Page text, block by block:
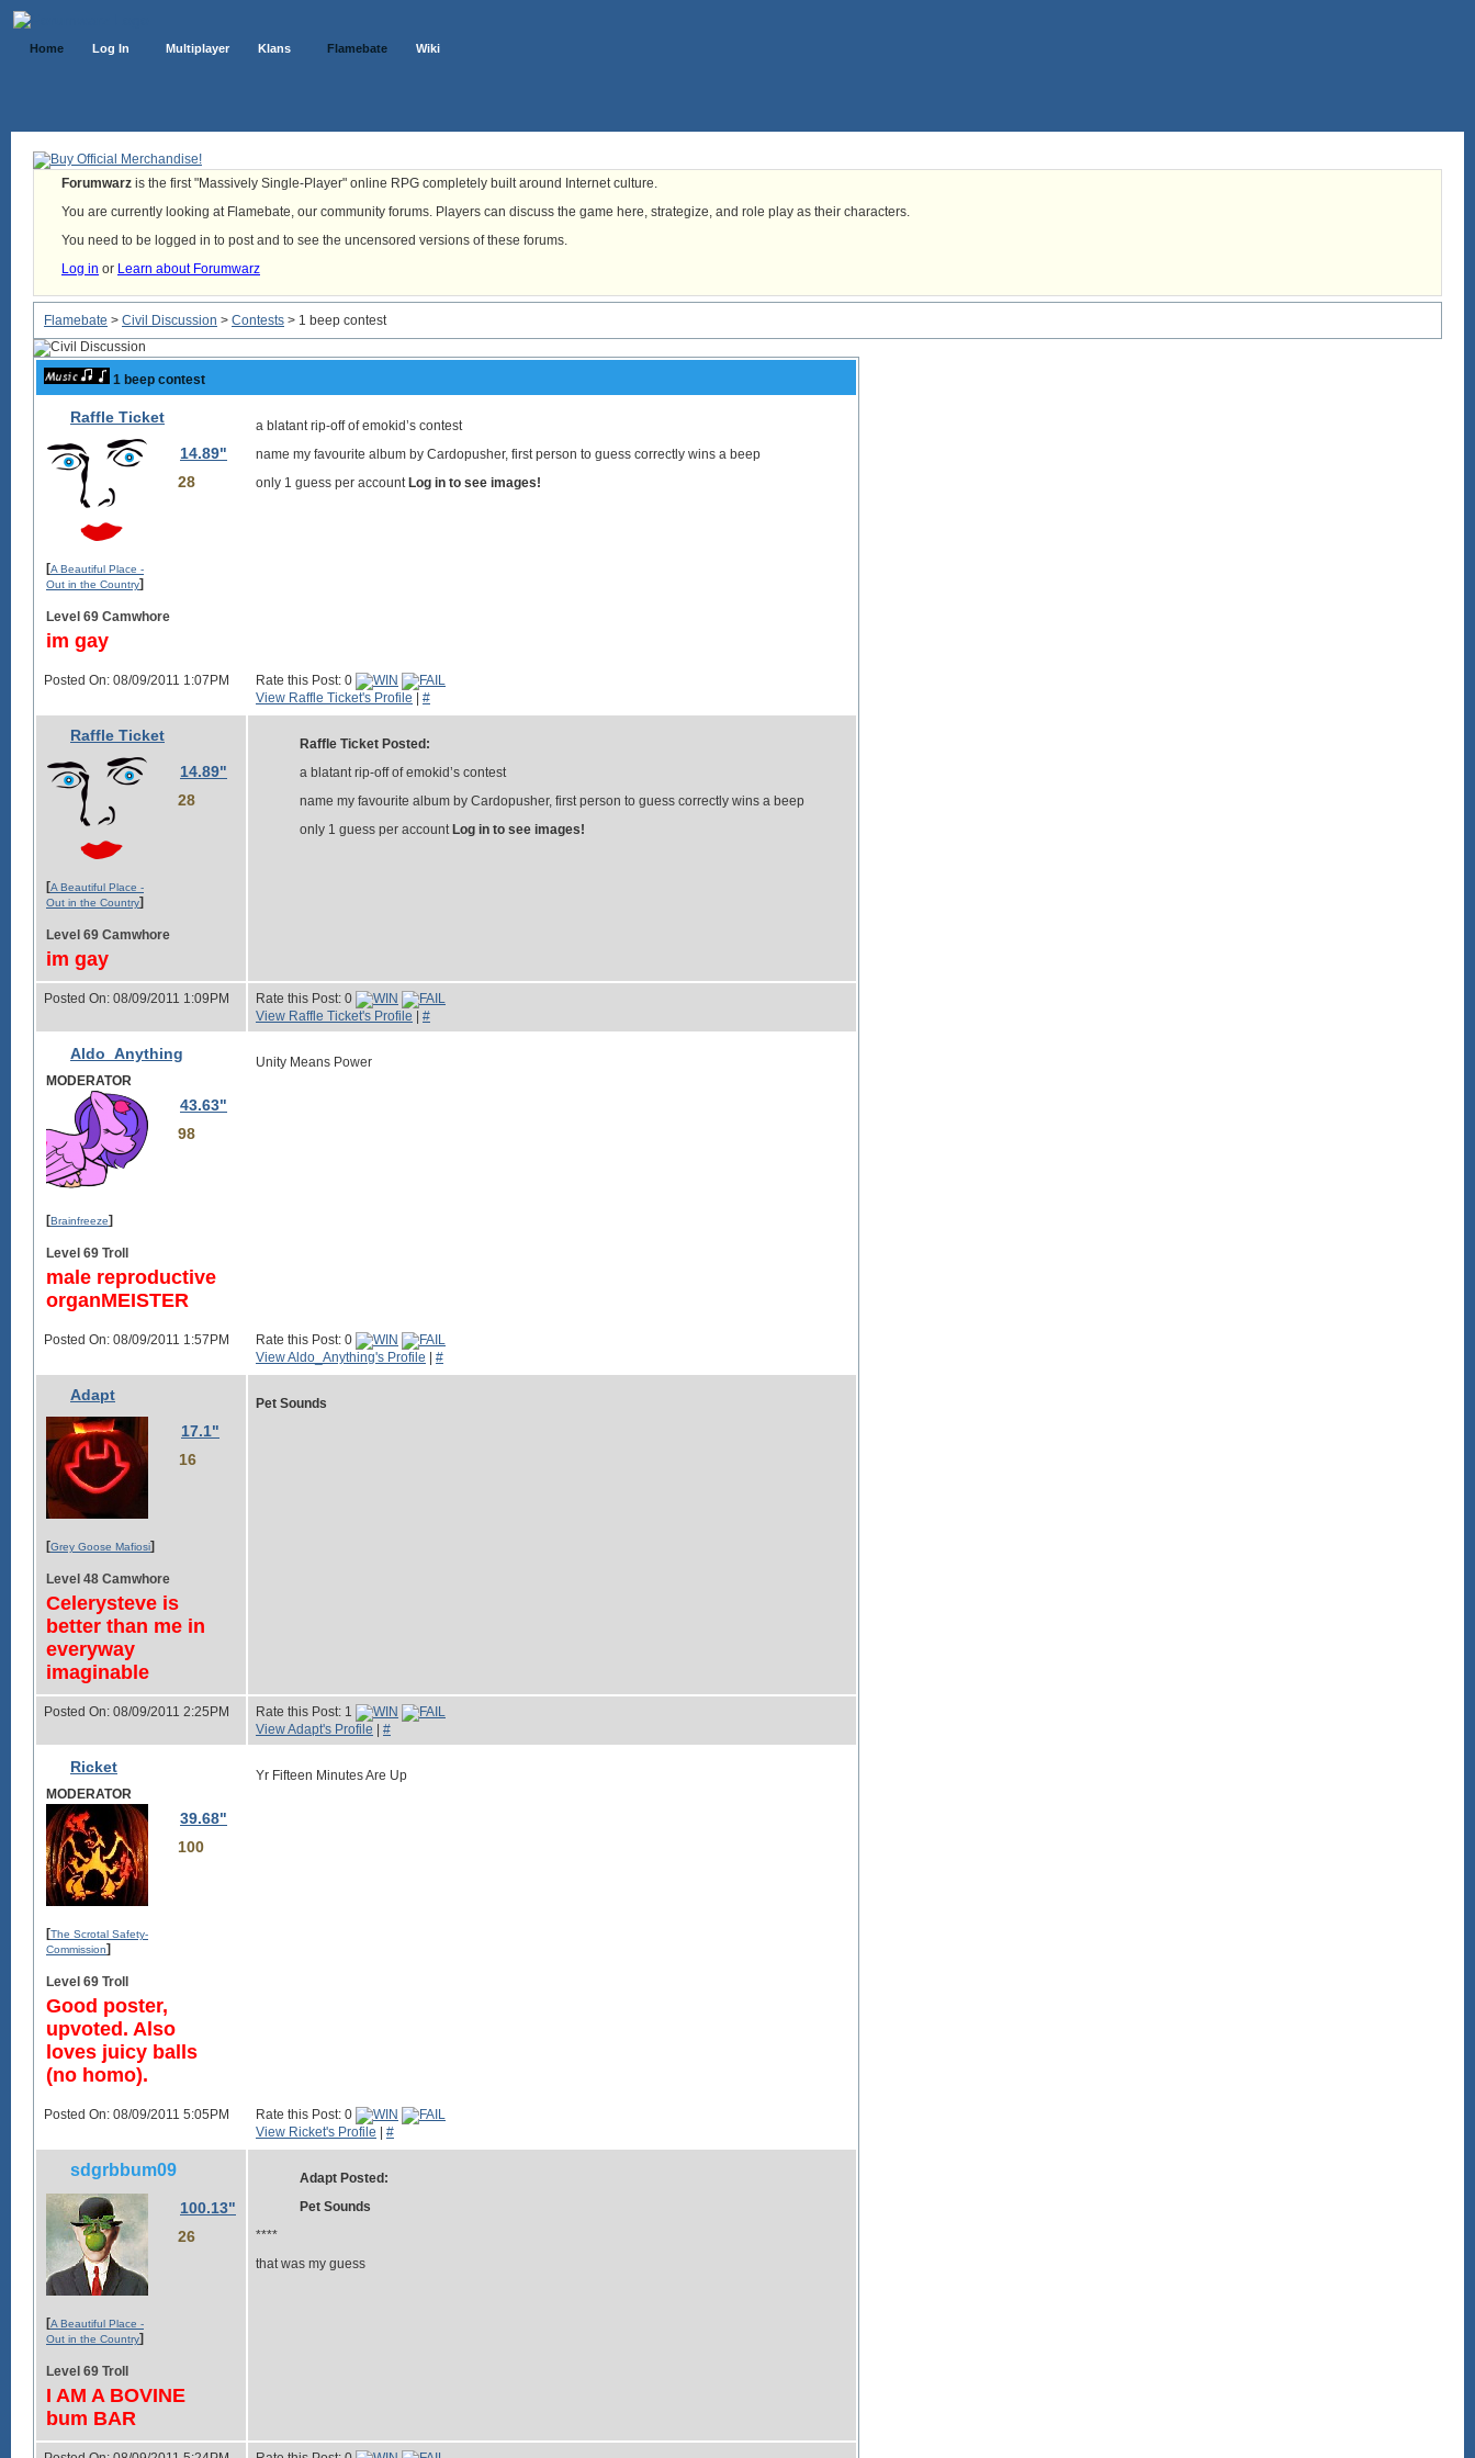
Home Log In Multiplayer Klans Flamebate Wiki
Forumwarz is the first "Massively Single-Player" online RPG completely built around Internet culture.
You are currently looking at Flamebate, our community forums. Players can discuss the game here, strategize, and role play as their characters.
You need to be logged in to post and to see the uncensored versions of these forums.
Log in or Learn about Forumwarz
Flamebate > Civil Discussion > Contests > 1 beep contest
1 beep contest
Raffle Ticket
14.89"
28
[A Beautiful Place -
Out in the Country]
Level 69 Camwhore
im gay
a blatant rip-off of emokid’s contest
name my favourite album by Cardopusher, first person to guess correctly wins a beep
only 1 guess per account Log in to see images!
Posted On: 08/09/2011 1:07PM
Rate this Post: 0
View Raffle Ticket's Profile
#
Raffle Ticket
14.89"
28
[A Beautiful Place -
Out in the Country]
Level 69 Camwhore
im gay
Raffle Ticket Posted:
a blatant rip-off of emokid’s contest
name my favourite album by Cardopusher, first person to guess correctly wins a beep
only 1 guess per account Log in to see images!
Posted On: 08/09/2011 1:09PM
Rate this Post: 0
View Raffle Ticket's Profile
#
Aldo_Anything
MODERATOR
43.63"
98
[Brainfreeze]
Level 69 Troll
male reproductive
organMEISTER
Unity Means Power
Posted On: 08/09/2011 1:57PM
Rate this Post: 0
View Aldo_Anything's Profile
#
Adapt
17.1"
16
[Grey Goose Mafiosi]
Level 48 Camwhore
Celerysteve is
better than me in
everyway
imaginable
Pet Sounds
Posted On: 08/09/2011 2:25PM
Rate this Post: 1
View Adapt's Profile
#
Ricket
MODERATOR
39.68"
100
[The Scrotal Safety-
Commission]
Level 69 Troll
Good poster,
upvoted. Also
loves juicy balls
(no homo).
Yr Fifteen Minutes Are Up
Posted On: 08/09/2011 5:05PM
Rate this Post: 0
View Ricket's Profile
#
sdgrbbum09
100.13"
26
[A Beautiful Place -
Out in the Country]
Level 69 Troll
I AM A BOVINE
bum BAR
Adapt Posted:
Pet Sounds
****
that was my guess